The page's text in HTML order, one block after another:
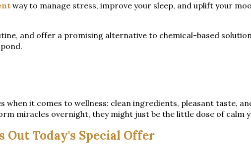
way to manage stress, improve your sleep, and uplift your
and offer a promising alternative to chemical-based
when it comes to wellness: clean ingredients, pleasant taste,
miracles overnight, they might just be the little dose of calm
Out Today's Special Offer